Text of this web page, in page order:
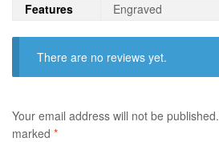
Features
Engraved
There are no reviews yet.
Your email address will not be published.
marked *